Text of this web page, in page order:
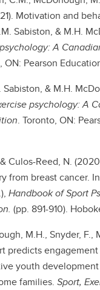
Motivation and
Sabiston, & M.H.
A
ON: Pearson
Sabiston, & M.H.
psychology: A
. Toronto, ON:
Culos-Reed, N.
from breast cancer.
Handbook of Sport
(pp. 891-910).
M.H., Snyder, F.,
predicts
youth
families. Sport,